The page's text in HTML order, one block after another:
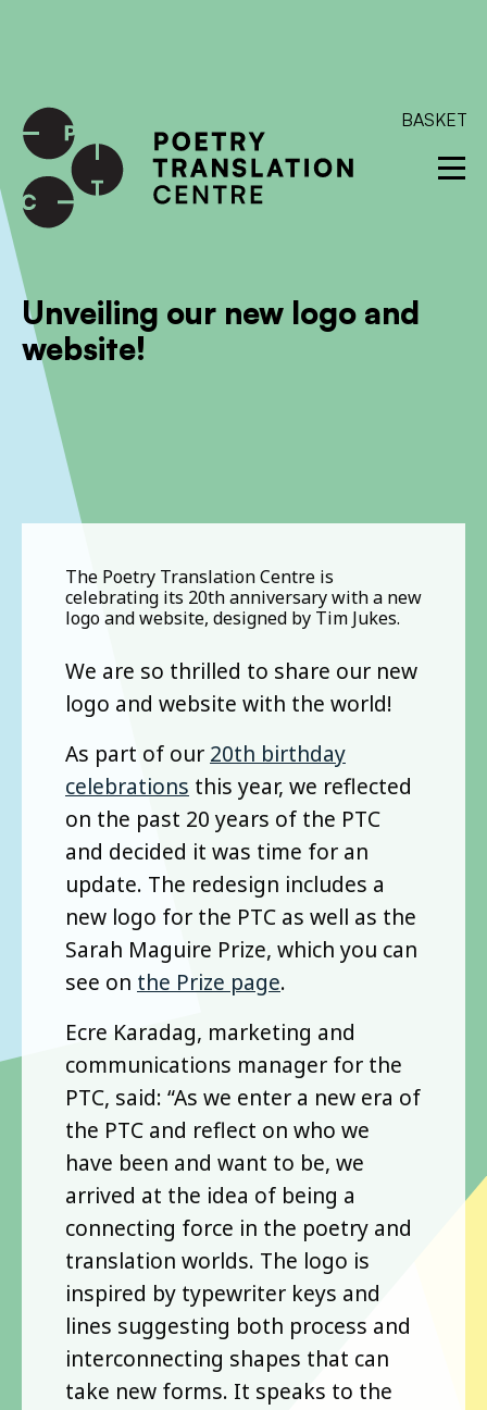
BASKET
Unveiling our new logo and
website!
The Poetry Translation Centre is
celebrating its 20th anniversary with a new
logo and website, designed by Tim Jukes.
We are so thrilled to share our new
logo and website with the world!
As part of our 20th birthday
celebrations this year, we reflected
on the past 20 years of the PTC
and decided it was time for an
update. The redesign includes a
new logo for the PTC as well as the
Sarah Maguire Prize, which you can
see on the Prize page.
Ecre Karadag, marketing and
communications manager for the
PTC, said: “As we enter a new era of
the PTC and reflect on who we
have been and want to be, we
arrived at the idea of being a
connecting force in the poetry and
translation worlds. The logo is
inspired by typewriter keys and
lines suggesting both process and
interconnecting shapes that can
take new forms. It speaks to the